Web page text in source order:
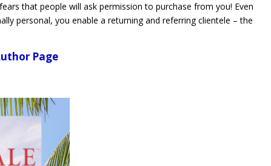
that people will ask permission to purchase from you! Even
personal, you enable a returning and referring clientele – the
Page